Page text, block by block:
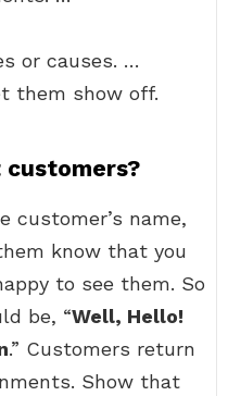
or causes. …
them show off.
customer’s name,
know that you
to see them. So
be, “Well, Hello!
.” Customers return
Show that